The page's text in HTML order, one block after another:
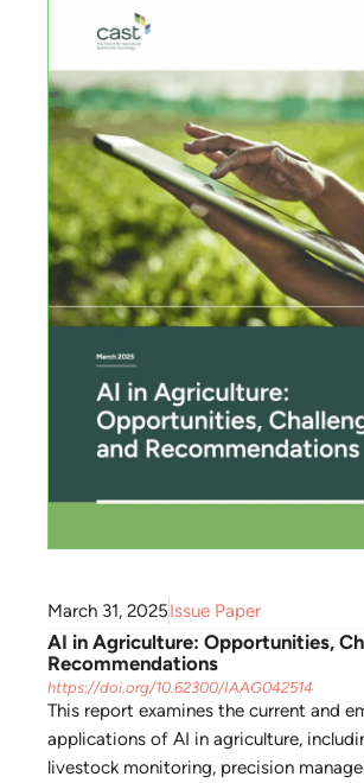
March 31, 2025Issue Paper
AI in Agriculture: Opportunities,
Recommendations
https://doi.org/10.62300/IAAG042514
This report examines the current and
applications of AI in agriculture,
livestock monitoring, precision